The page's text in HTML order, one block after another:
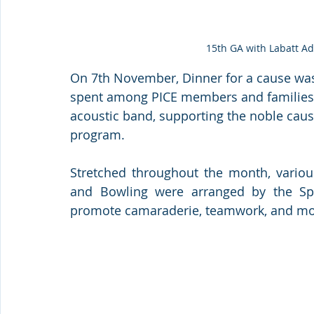
15th GA with Labatt
On 7th November, Dinner for a cause
spent among PICE members and
acoustic band, supporting the noble
program.
Stretched throughout the month,
and Bowling were arranged by the
promote camaraderie, teamwork, and